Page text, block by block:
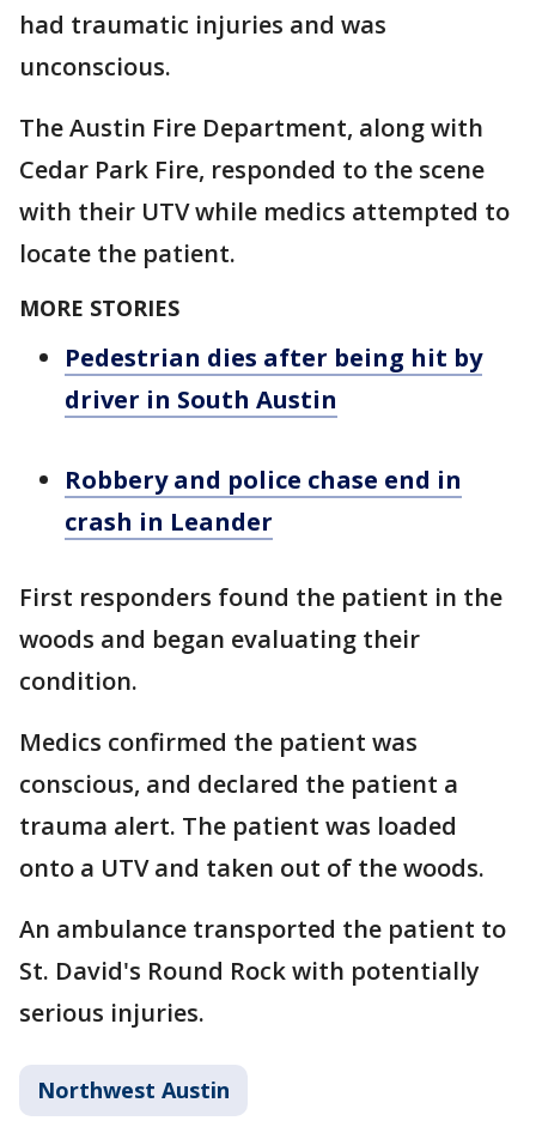
had traumatic injuries and was
unconscious.
The Austin Fire Department, along with
Cedar Park Fire, responded to the scene
with their UTV while medics attempted to
locate the patient.
MORE STORIES
Pedestrian dies after being hit by
driver in South Austin
Robbery and police chase end in
crash in Leander
First responders found the patient in the
woods and began evaluating their
condition.
Medics confirmed the patient was
conscious, and declared the patient a
trauma alert. The patient was loaded
onto a UTV and taken out of the woods.
An ambulance transported the patient to
St. David's Round Rock with potentially
serious injuries.
Northwest Austin